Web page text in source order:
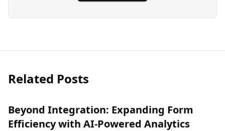
Related Posts
Beyond Integration: Expanding Form
Efficiency with AI-Powered Analytics